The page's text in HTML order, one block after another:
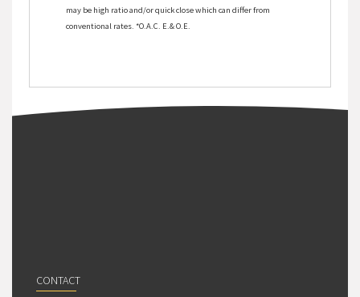
may be high ratio and/or quick close which can differ from
conventional rates. *O.A.C. E.& O.E.
CONTACT